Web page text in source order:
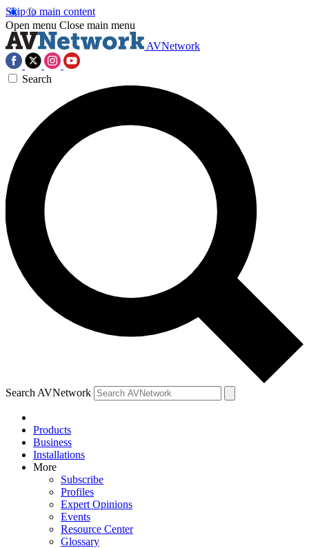
Skip to main content
Open menu Close main menu
AVNetwork
Search
Search AVNetwork
Products
Business
Installations
More
Subscribe
Profiles
Expert Opinions
Events
Resource Center
Glossary